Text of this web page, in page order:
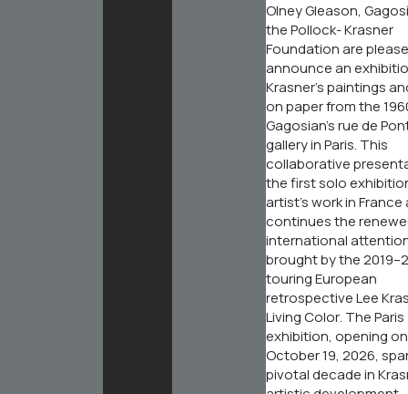
Olney Gleason,
the Pollock- Krasner
Foundation are
announce an
Krasner’s paintings
on paper from the
Gagosian’s rue de
gallery in Paris. This
collaborative
the first solo
artist’s work in France
continues the
international
brought by the
touring European
retrospectiveLee
Living Color. The Paris
exhibition, opening on
October 19, 2026,
pivotal decade in